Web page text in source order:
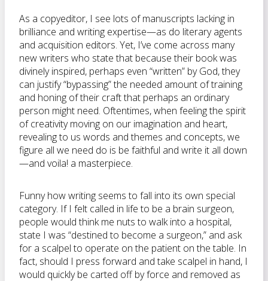
As a copyeditor, I see lots of manuscripts lacking in
brilliance and writing expertise—as do literary agents
and acquisition editors. Yet, I’ve come across many
new writers who state that because their book was
divinely inspired, perhaps even “written” by God, they
can justify “bypassing” the needed amount of training
and honing of their craft that perhaps an ordinary
person might need. Oftentimes, when feeling the spirit
of creativity moving on our imagination and heart,
revealing to us words and themes and concepts, we
figure all we need do is be faithful and write it all down
—and voila! a masterpiece.
Funny how writing seems to fall into its own special
category. If I felt called in life to be a brain surgeon,
people would think me nuts to walk into a hospital,
state I was “destined to become a surgeon,” and ask
for a scalpel to operate on the patient on the table. In
fact, should I press forward and take scalpel in hand, I
would quickly be carted off by force and removed as